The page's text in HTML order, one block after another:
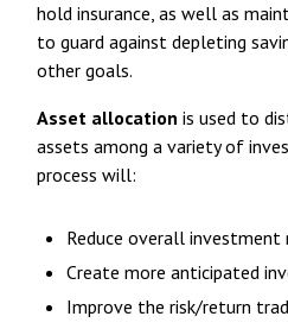
hold insurance, as well as
to guard against depleting
other goals.
Asset allocation is used to
assets among a variety of
process will:
Reduce overall investment
Create more anticipated
Improve the risk/return